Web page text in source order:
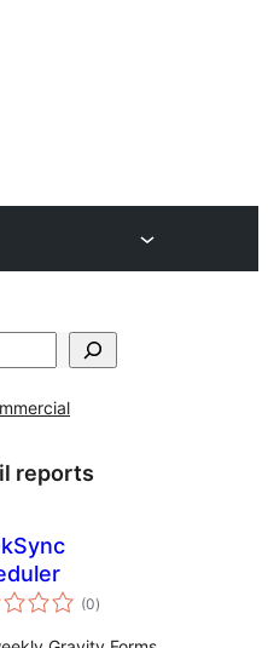
reports
(0total
rating
)